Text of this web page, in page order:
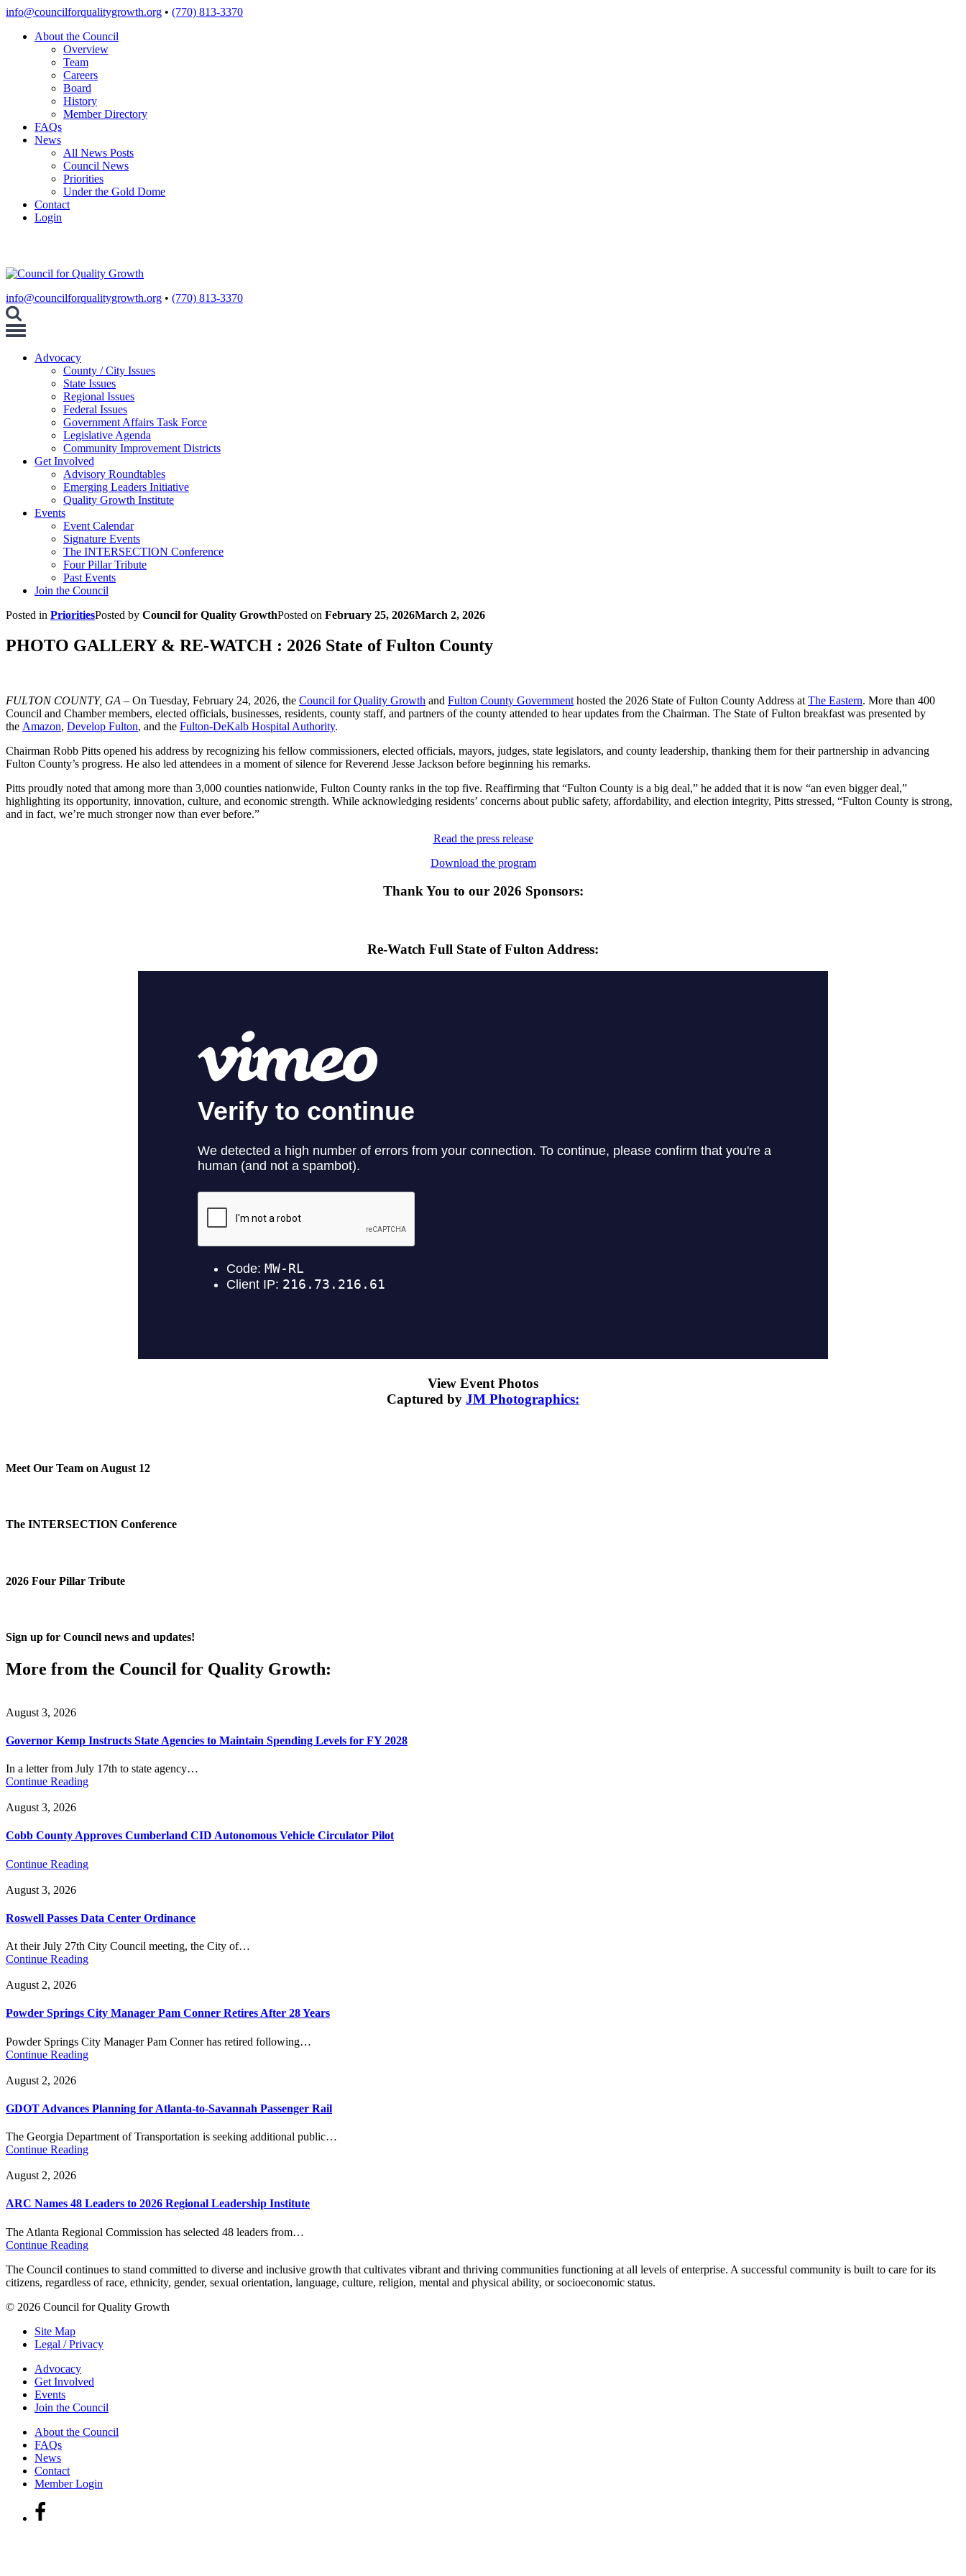
Skip
content
info@councilforqualitygrowth.org • (770) 813-3370
About the Council
Overview
Team
Careers
Board
History
Member Directory
FAQs
News
All News Posts
Council News
Priorities
Under the Gold Dome
Contact
Login
info@councilforqualitygrowth.org • (770) 813-3370
Toggle
Advocacy
County / City Issues
State Issues
Regional Issues
Federal Issues
Government Affairs Task Force
Legislative Agenda
Community Improvement Districts
Get Involved
Advisory Roundtables
Emerging Leaders Initiative
Quality Growth Institute
Events
Event Calendar
Signature Events
The INTERSECTION Conference
Four Pillar Tribute
Past Events
Join the Council
Posted in PrioritiesPosted by Council for Quality GrowthPosted on February 25, 2026March 2, 2026
PHOTO GALLERY & RE-WATCH : 2026 State of Fulton County
FULTON COUNTY, GA – On Tuesday, February 24, 2026, the Council for Quality Growth and Fulton County Government hosted the 2026 State of Fulton County Address at The Eastern. More than 400
Council and Chamber members, elected officials, businesses, residents, county staff, and partners of the county attended to hear updates from the Chairman. The State of Fulton breakfast was presented by
the Amazon, Develop Fulton, and the Fulton-DeKalb Hospital Authority.
Chairman Robb Pitts opened his address by recognizing his fellow commissioners, elected officials, mayors, judges, state legislators, and county leadership, thanking them for their partnership in advancing
Fulton County’s progress. He also led attendees in a moment of silence for Reverend Jesse Jackson before beginning his remarks.
Pitts proudly noted that among more than 3,000 counties nationwide, Fulton County ranks in the top five. Reaffirming that “Fulton County is a big deal,” he added that it is now “an even bigger deal,”
highlighting its opportunity, innovation, culture, and economic strength. While acknowledging residents’ concerns about public safety, affordability, and election integrity, Pitts stressed, “Fulton County is strong,
and in fact, we’re much stronger now than ever before.”
Read the press release
Download the program
Thank You to our 2026 Sponsors:
Re-Watch Full State of Fulton Address:
View Event Photos
Captured by JM Photographics:
Meet Our Team on August 12
The INTERSECTION Conference
2026 Four Pillar Tribute
Sign up for Council news and updates!
More from the Council for Quality Growth:
August 3, 2026
Governor Kemp Instructs State Agencies to Maintain Spending Levels for FY 2028
In a letter from July 17th to state agency…
Continue Reading
August 3, 2026
Cobb County Approves Cumberland CID Autonomous Vehicle Circulator Pilot
Continue Reading
August 3, 2026
Roswell Passes Data Center Ordinance
At their July 27th City Council meeting, the City of…
Continue Reading
August 2, 2026
Powder Springs City Manager Pam Conner Retires After 28 Years
Powder Springs City Manager Pam Conner has retired following…
Continue Reading
August 2, 2026
GDOT Advances Planning for Atlanta-to-Savannah Passenger Rail
The Georgia Department of Transportation is seeking additional public…
Continue Reading
August 2, 2026
ARC Names 48 Leaders to 2026 Regional Leadership Institute
The Atlanta Regional Commission has selected 48 leaders from…
Continue Reading
The Council continues to stand committed to diverse and inclusive growth that cultivates vibrant and thriving communities functioning at all levels of enterprise. A successful community is built to care for its
citizens, regardless of race, ethnicity, gender, sexual orientation, language, culture, religion, mental and physical ability, or socioeconomic status.
© 2026 Council for Quality Growth
Site Map
Legal / Privacy
Advocacy
Get Involved
Events
Join the Council
About the Council
FAQs
News
Contact
Member Login